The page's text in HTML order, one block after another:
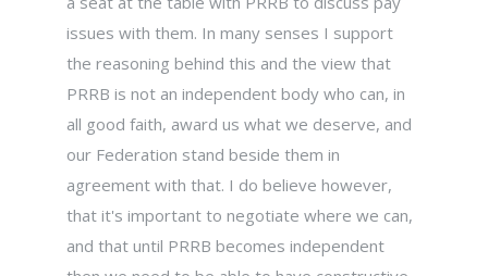
issues with them. In many senses I support
the reasoning behind this and the view that
PRRB is not an independent body who can, in
all good faith, award us what we deserve, and
our Federation stand beside them in
agreement with that. I do believe however,
that it's important to negotiate where we can,
and that until PRRB becomes independent